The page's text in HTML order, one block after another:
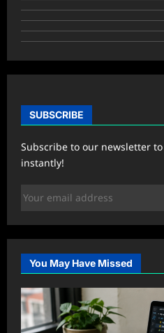
SUBSCRIBE
Subscribe to our newsletter
instantly!
You May Have Missed